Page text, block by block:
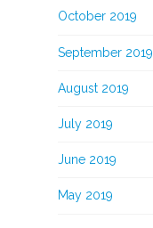
October 2019
September 2019
August 2019
July 2019
June 2019
May 2019